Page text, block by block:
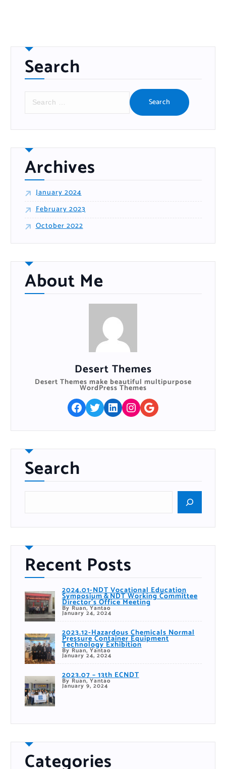
Search
S
r
f
:
Archives
January 2024
February 2023
October 2022
About Me
Desert Themes
Desert Themes make beautiful multipurpose
WordPress Themes
Facebook Twitter LinkedIn Instagram Google
Search
S
r
Recent Posts
2024.01-NDT Vocational Education
Symposium＆NDT Working Committee
Director’s Office Meeting
By Ruan, Yantao
January 24, 2024
2023.12-Hazardous Chemicals Normal
Pressure Container Equipment
Technology Exhibition
By Ruan, Yantao
January 24, 2024
2023.07 – 13th ECNDT
By Ruan, Yantao
January 9, 2024
Categories